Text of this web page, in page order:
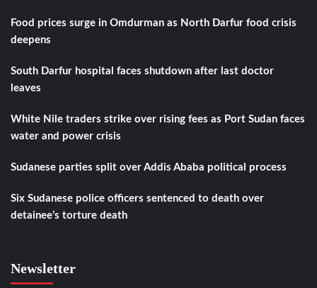
Food prices surge in Omdurman as North Darfur food crisis
deepens
South Darfur hospital faces shutdown after last doctor
leaves
White Nile traders strike over rising fees as Port Sudan faces
water and power crisis
Sudanese parties split over Addis Ababa political process
Six Sudanese police officers sentenced to death over
detainee’s torture death
Newsletter